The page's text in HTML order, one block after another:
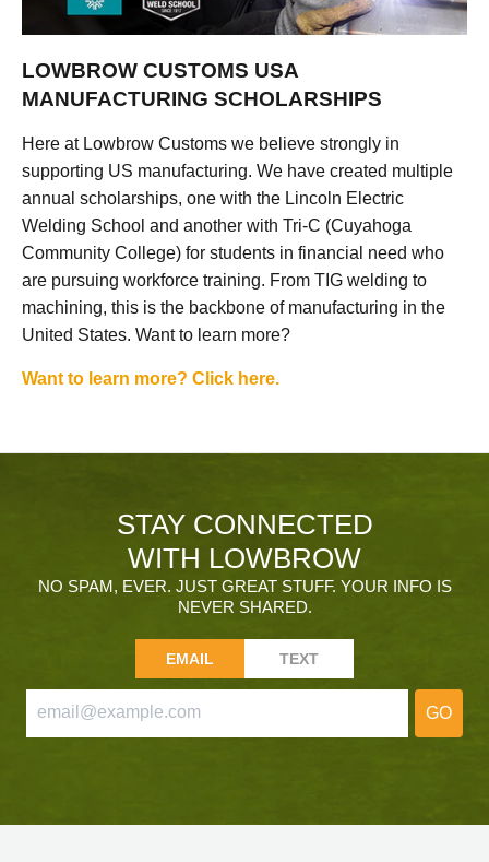
LOWBROW CUSTOMS USA
MANUFACTURING SCHOLARSHIPS
Here at Lowbrow Customs we believe strongly in
supporting US manufacturing. We have created multiple
annual scholarships, one with the Lincoln Electric
Welding School and another with Tri-C (Cuyahoga
Community College) for students in financial need who
are pursuing workforce training. From TIG welding to
machining, this is the backbone of manufacturing in the
United States. Want to learn more?
Want to learn more? Click here.
STAY CONNECTED
WITH LOWBROW
NO SPAM, EVER. JUST GREAT STUFF. YOUR INFO IS
NEVER SHARED.
EMAIL TEXT
GO